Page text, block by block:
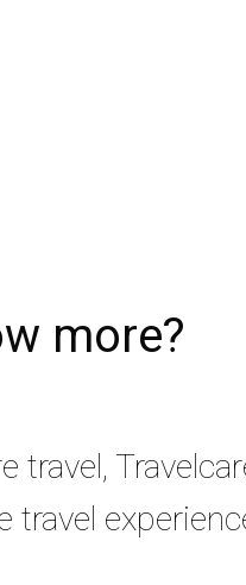
more?
travel,
travel